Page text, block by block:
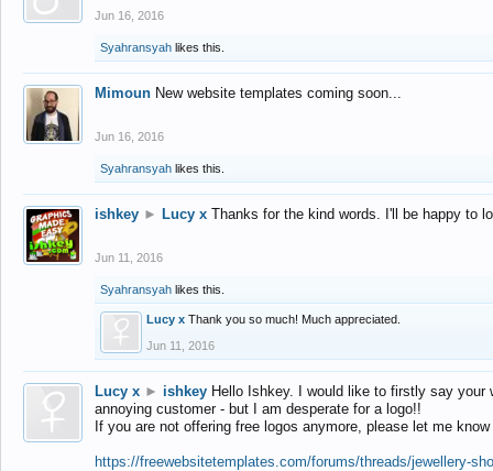
Jun 16, 2016
Syahransyah likes this.
Mimoun New website templates coming soon...
Jun 16, 2016
Syahransyah likes this.
ishkey ► Lucy x Thanks for the kind words. I'll be happy to
Jun 11, 2016
Syahransyah likes this.
Lucy x Thank you so much! Much appreciated.
Jun 11, 2016
Lucy x ► ishkey Hello Ishkey. I would like to firstly say
annoying customer - but I am desperate for a logo!!
If you are not offering free logos anymore, please let me
https://freewebsitetemplates.com/forums/threads/jewellery-